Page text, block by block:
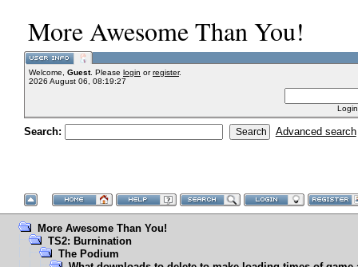
More Awesome Than You!
Welcome, Guest. Please login orregister.
2026 August 06, 08:19:27
Search: Advanced search
More Awesome Than You!
TS2: Burnination
The Podium